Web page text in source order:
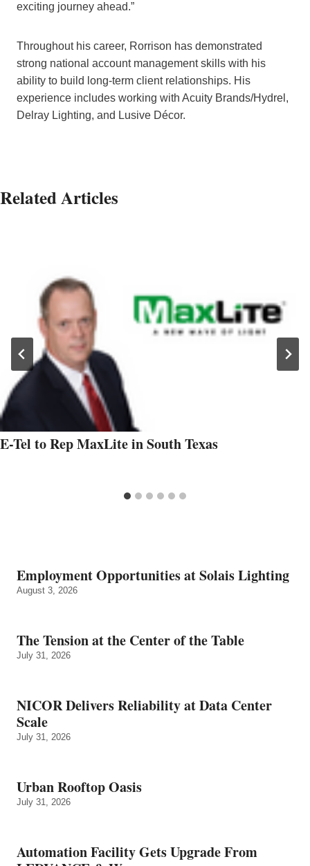
exciting journey ahead.”
Throughout his career, Rorrison has demonstrated
strong national account management skills with his
ability to build long-term client relationships. His
experience includes working with Acuity Brands/Hydrel,
Delray Lighting, and Lusive Décor.
Related Articles
E-Tel to Rep MaxLite in South Texas
Employment Opportunities at Solais Lighting
August 3, 2026
The Tension at the Center of the Table
July 31, 2026
NICOR Delivers Reliability at Data Center
Scale
July 31, 2026
Urban Rooftop Oasis
July 31, 2026
Automation Facility Gets Upgrade From